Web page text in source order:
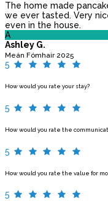
The home made
we ever tasted. Very
even in the house.
A
Ashley G.
Meán Fómhair 2025
5
How would you rate your stay?
5
How would you rate the
5
How would you rate the value for
5